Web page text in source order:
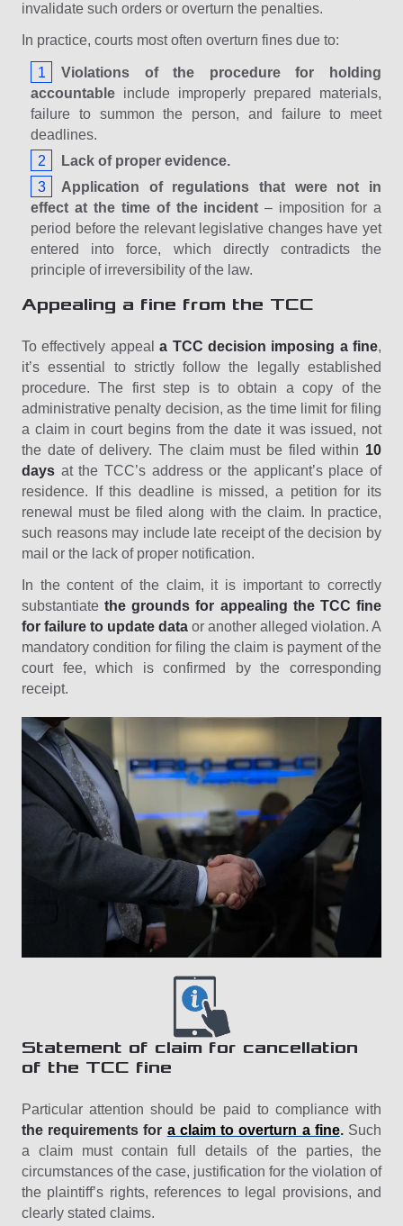
invalidate such orders or overturn the penalties.
In practice, courts most often overturn fines due to:
Violations of the procedure for holding
accountable include improperly prepared materials,
failure to summon the person, and failure to meet
deadlines.
Lack of proper evidence.
Application of regulations that were not in
effect at the time of the incident – ​​imposition for a
period before the relevant legislative changes have yet
entered into force, which directly contradicts the
principle of irreversibility of the law.
Appealing a fine from the TCC
To effectively appeala TCC decision imposing a fine,
it’s essential to strictly follow the legally established
procedure. The first step is to obtain a copy of the
administrative penalty decision, as the time limit for filing
a claim in court begins from the date it was issued, not
the date of delivery. The claim must be filed within 10
days at the TCC’s address or the applicant’s place of
residence. If this deadline is missed, a petition for its
renewal must be filed along with the claim. In practice,
such reasons may include late receipt of the decision by
mail or the lack of proper notification.
In the content of the claim, it is important to correctly
substantiatethe grounds for appealing the TCC fine
for failure to update data or another alleged violation. A
mandatory condition for filing the claim is payment of the
court fee, which is confirmed by the corresponding
receipt.
Statement of claim for cancellation
of the TCC fine
Particular attention should be paid to compliance with
the requirements for a claim to overturn a fine.Such
a claim must contain full details of the parties, the
circumstances of the case, justification for the violation of
the plaintiff’s rights, references to legal provisions, and
clearly stated claims.